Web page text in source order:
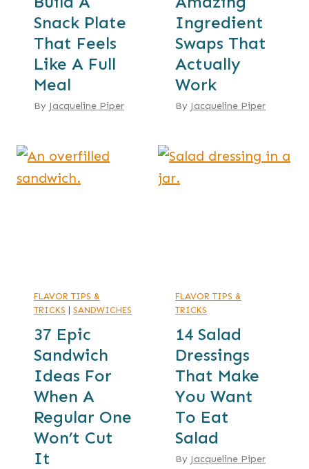
Snack Plate
That Feels
Like A Full
Meal
By Jacqueline Piper
Ingredient
Swaps That
Actually
Work
By Jacqueline Piper
FLAVOR TIPS &
TRICKS
SANDWICHES
37 Epic
Sandwich
Ideas For
When A
Regular One
Won’t Cut
It
FLAVOR TIPS &
TRICKS
14 Salad
Dressings
That Make
You Want
To Eat
Salad
By Jacqueline Piper